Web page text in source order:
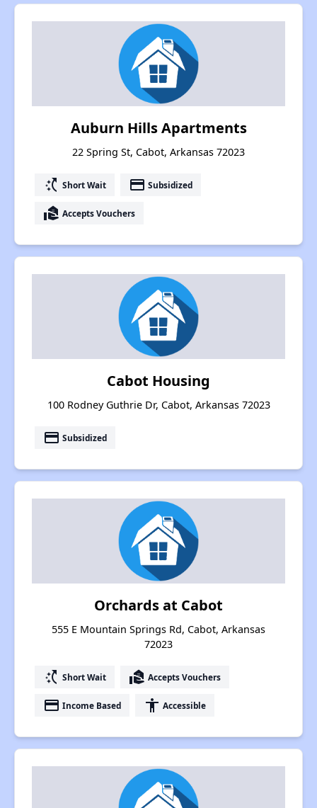
Auburn Hills Apartments
22 Spring St, Cabot, Arkansas 72023
switch_access_shortcut Short Wait payment Subsidized
real_estate_agent Accepts Vouchers
Cabot Housing
100 Rodney Guthrie Dr, Cabot, Arkansas 72023
payment Subsidized
Orchards at Cabot
555 E Mountain Springs Rd, Cabot, Arkansas
72023
switch_access_shortcut Short Wait real_estate_agent Accepts Vouchers
payment Income Based accessibility Accessible